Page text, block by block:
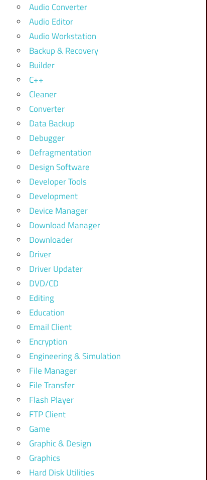
Audio Converter
Audio Editor
Audio Workstation
Backup & Recovery
Builder
C++
Cleaner
Converter
Data Backup
Debugger
Defragmentation
Design Software
Developer Tools
Development
Device Manager
Download Manager
Downloader
Driver
Driver Updater
DVD/CD
Editing
Education
Email Client
Encryption
Engineering & Simulation
File Manager
File Transfer
Flash Player
FTP Client
Game
Graphic & Design
Graphics
Hard Disk Utilities